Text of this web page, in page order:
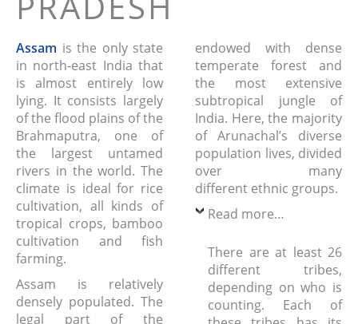
Assam is the only state
in north-east India that
is almost entirely low
lying. It consists largely
of the flood plains of the
Brahmaputra, one of
the largest untamed
rivers in the world. The
climate is ideal for rice
cultivation, all kinds of
tropical crops, bamboo
cultivation and fish
farming.
Assam is relatively
densely populated. The
legal part of the
endowed with dense
temperate forest and
the most extensive
subtropical jungle of
India. Here, the majority
of Arunachal’s diverse
population lives, divided
over many
different ethnic groups.
Read more…
There are at least 26
different tribes,
depending on who is
counting. Each of